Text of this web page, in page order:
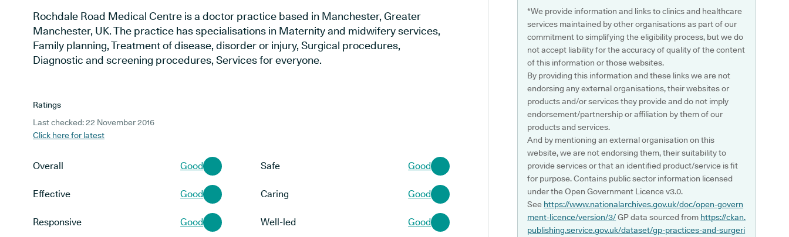
Rochdale Road Medical Centre is a doctor practice based in Manchester, Greater
Manchester, UK. The practice has specialisations in Maternity and midwifery services,
Family planning, Treatment of disease, disorder or injury, Surgical procedures,
Diagnostic and screening procedures, Services for everyone.
Ratings
Last checked: 22 November 2016
Click here for latest
Overall Good Safe Good
Effective Good Caring Good
Responsive Good Well-led Good
*We provide information and links to clinics and healthcare
services maintained by other organisations as part of our
commitment to simplifying the eligibility process, but we do
not accept liability for the accuracy of quality of the content
of this information or those websites.
By providing this information and these links we are not
endorsing any external organisations, their websites or
products and/or services they provide and do not imply
endorsement/partnership or affiliation by them of our
products and services.
And by mentioning an external organisation on this
website, we are not endorsing them, their suitability to
provide services or that an identified product/service is fit
for purpose. Contains public sector information licensed
under the Open Government Licence v3.0.
See https://www.nationalarchives.gov.uk/doc/open-govern
ment-licence/version/3/GP data sourced from https://ckan.
publishing.service.gov.uk/dataset/gp-practices-and-surgeri